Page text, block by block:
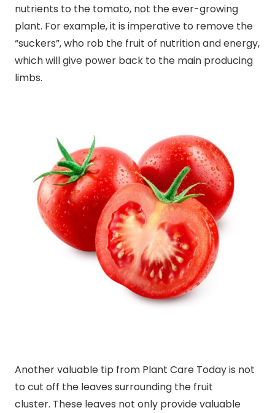
nutrients to the tomato, not the ever-growing
plant. For example, it is imperative to remove the
“suckers”, who rob the fruit of nutrition and energy,
which will give power back to the main producing
limbs.
Another valuable tip from Plant Care Today is not
to cut off the leaves surrounding the fruit
cluster. These leaves not only provide valuable